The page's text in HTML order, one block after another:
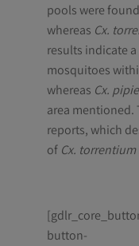
pools were
whereas Cx.
results indicate
mosquitoes
whereas Cx.
area mentioned.
reports, which
of Cx. torrentium
button-